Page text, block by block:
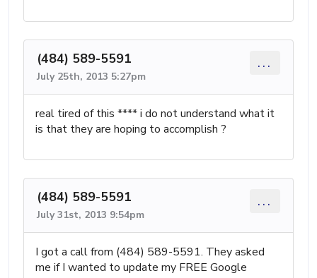
(484) 589-5591
July 25th, 2013 5:27pm
...
real tired of this **** i do not understand what it
is that they are hoping to accomplish ?
(484) 589-5591
July 31st, 2013 9:54pm
...
I got a call from (484) 589-5591. They asked
me if I wanted to update my FREE Google